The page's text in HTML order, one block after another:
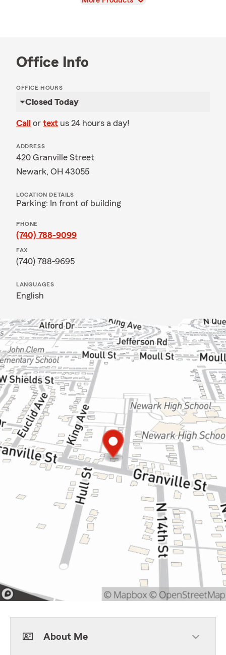
Office Info
OFFICE HOURS
Closed Today
Call or text us 24 hours a day!
ADDRESS
420 Granville Street
Newark, OH 43055
LOCATION DETAILS
Parking: In front of building
PHONE
(740) 788-9099
FAX
(740) 788-9695
LANGUAGES
English
About Me